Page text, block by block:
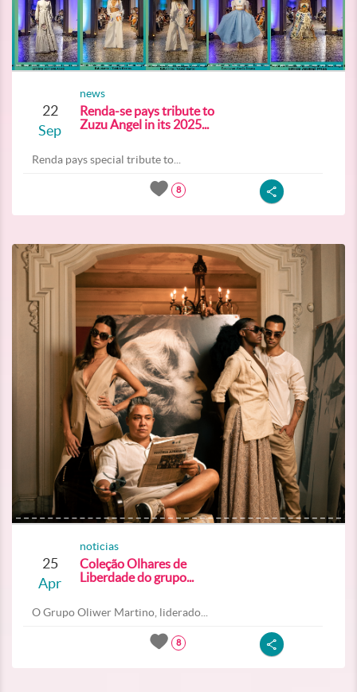
22
Sep
news
Renda-se pays tribute to
Zuzu Angel in its 2025...
Renda pays special tribute to...
8
25
Apr
noticias
Coleção Olhares de
Liberdade do grupo...
O Grupo Oliwer Martino, liderado...
8